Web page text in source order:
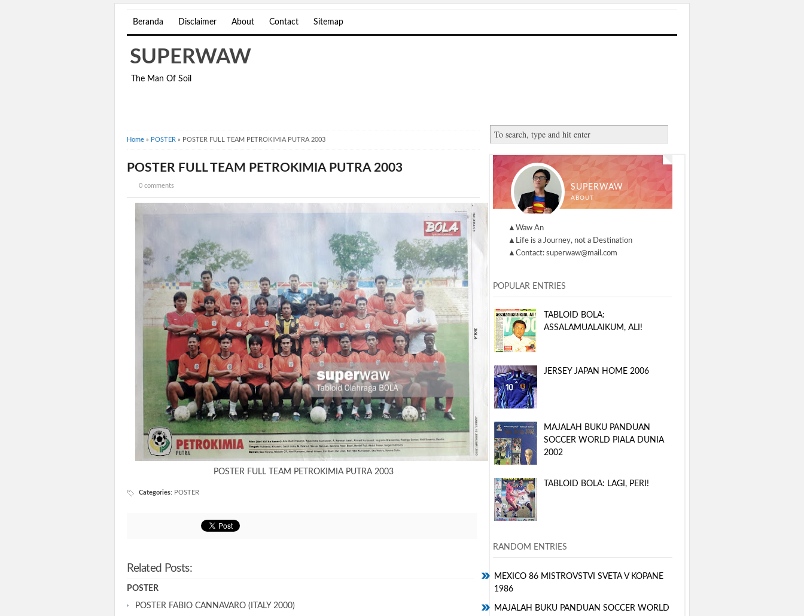
Beranda Disclaimer About Contact Sitemap
SUPERWAW
The Man Of Soil
Home » POSTER » POSTER FULL TEAM PETROKIMIA PUTRA 2003
POSTER FULL TEAM PETROKIMIA PUTRA 2003
0 comments
POSTER FULL TEAM PETROKIMIA PUTRA 2003
Categories: POSTER
Related Posts:
POSTER
POSTER FABIO CANNAVARO (ITALY 2000)
SUPERWAW
ABOUT
▲Waw An
▲Life is a Journey, not a Destination
▲Contact: superwaw@mail.com
POPULAR ENTRIES
TABLOID BOLA:
ASSALAMUALAIKUM, ALI!
JERSEY JAPAN HOME 2006
MAJALAH BUKU PANDUAN
SOCCER WORLD PIALA DUNIA
2002
TABLOID BOLA: LAGI, PERI!
RANDOM ENTRIES
MEXICO 86 MISTROVSTVI SVETA V KOPANE
1986
MAJALAH BUKU PANDUAN SOCCER WORLD